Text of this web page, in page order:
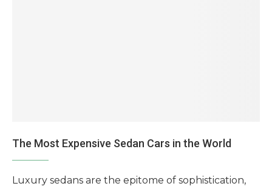
The Most Expensive Sedan Cars in the World
Luxury sedans are the epitome of sophistication,